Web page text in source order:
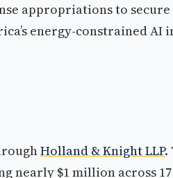
appropriations to
energy-constrained
Holland & Knight LLP.
nearly $1 million across